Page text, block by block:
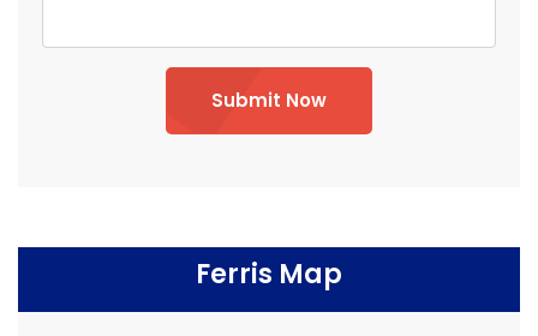
Submit Now
Ferris Map